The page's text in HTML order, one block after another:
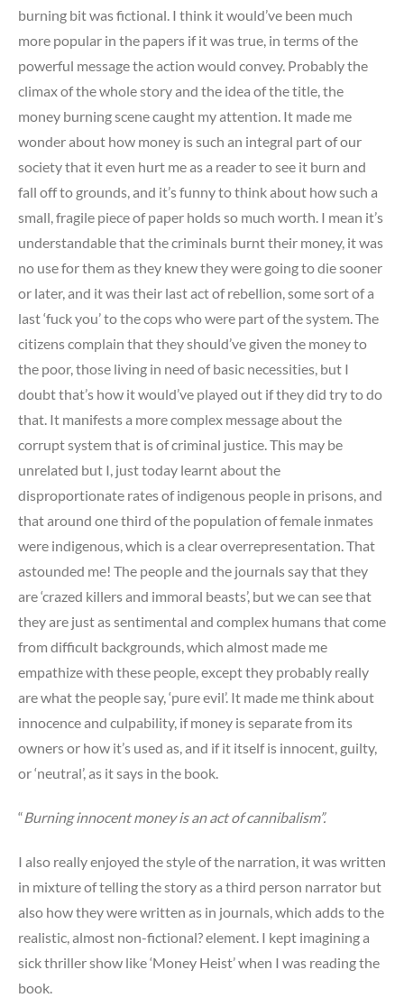
burning bit was fictional. I think it would’ve been much
more popular in the papers if it was true, in terms of the
powerful message the action would convey. Probably the
climax of the whole story and the idea of the title, the
money burning scene caught my attention. It made me
wonder about how money is such an integral part of our
society that it even hurt me as a reader to see it burn and
fall off to grounds, and it’s funny to think about how such a
small, fragile piece of paper holds so much worth. I mean it’s
understandable that the criminals burnt their money, it was
no use for them as they knew they were going to die sooner
or later, and it was their last act of rebellion, some sort of a
last ‘fuck you’ to the cops who were part of the system. The
citizens complain that they should’ve given the money to
the poor, those living in need of basic necessities, but I
doubt that’s how it would’ve played out if they did try to do
that. It manifests a more complex message about the
corrupt system that is of criminal justice. This may be
unrelated but I, just today learnt about the
disproportionate rates of indigenous people in prisons, and
that around one third of the population of female inmates
were indigenous, which is a clear overrepresentation. That
astounded me! The people and the journals say that they
are ‘crazed killers and immoral beasts’, but we can see that
they are just as sentimental and complex humans that come
from difficult backgrounds, which almost made me
empathize with these people, except they probably really
are what the people say, ‘pure evil’. It made me think about
innocence and culpability, if money is separate from its
owners or how it’s used as, and if it itself is innocent, guilty,
or ‘neutral’, as it says in the book.
“Burning innocent money is an act of cannibalism”.
I also really enjoyed the style of the narration, it was written
in mixture of telling the story as a third person narrator but
also how they were written as in journals, which adds to the
realistic, almost non-fictional? element. I kept imagining a
sick thriller show like ‘Money Heist’ when I was reading the
book.